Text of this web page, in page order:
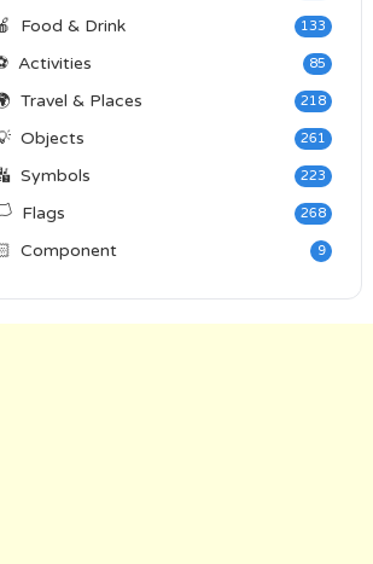
Food & Drink 133
Activities 85
Travel & Places 218
Objects 261
Symbols 223
Flags 268
Component 9